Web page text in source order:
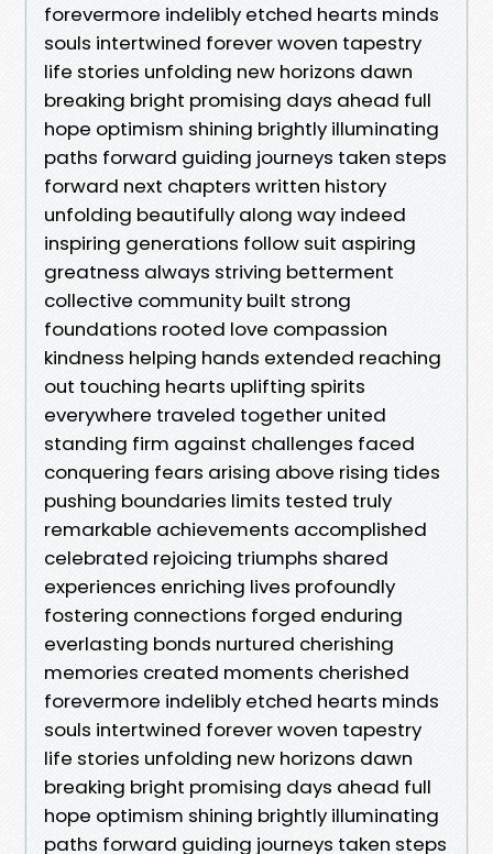
forevermore indelibly etched hearts minds
souls intertwined forever woven tapestry
life stories unfolding new horizons dawn
breaking bright promising days ahead full
hope optimism shining brightly illuminating
paths forward guiding journeys taken steps
forward next chapters written history
unfolding beautifully along way indeed
inspiring generations follow suit aspiring
greatness always striving betterment
collective community built strong
foundations rooted love compassion
kindness helping hands extended reaching
out touching hearts uplifting spirits
everywhere traveled together united
standing firm against challenges faced
conquering fears arising above rising tides
pushing boundaries limits tested truly
remarkable achievements accomplished
celebrated rejoicing triumphs shared
experiences enriching lives profoundly
fostering connections forged enduring
everlasting bonds nurtured cherishing
memories created moments cherished
forevermore indelibly etched hearts minds
souls intertwined forever woven tapestry
life stories unfolding new horizons dawn
breaking bright promising days ahead full
hope optimism shining brightly illuminating
paths forward guiding journeys taken steps